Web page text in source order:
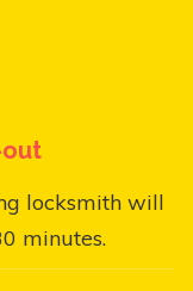
locksmith will
minutes.